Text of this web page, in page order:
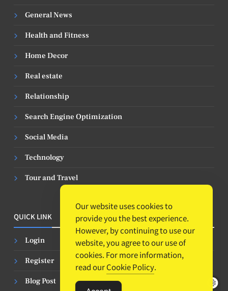
General News
Health and Fitness
Home Decor
Real estate
Relationship
Search Engine Optimization
Social Media
Technology
Tour and Travel
QUICK LINK
Login
Register
Blog Post
Our website uses cookies to
provide you the best experience.
However, by continuing to use our
website, you agree to our use of
cookies. For more information,
read ourCookie Policy.